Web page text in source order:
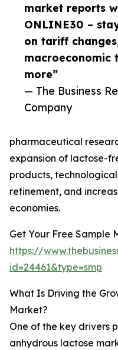
market reports
ONLINE30 –
on tariff
macroeconomic
more”
— The Business
Company
pharmaceutical
expansion of lactose-
products,
refinement, and
economies.
Get Your Free Sample
https://
id=24461&type=smp
What Is Driving the
Market?
One of the key drivers
anhydrous lactose